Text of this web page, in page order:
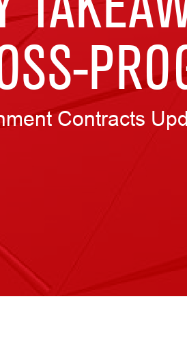
Contracts